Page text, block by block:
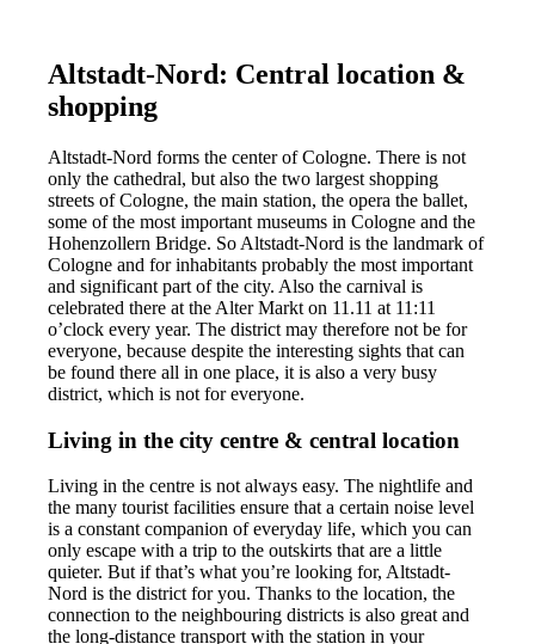
Altstadt-Nord: Central location &
shopping
Altstadt-Nord forms the center of Cologne. There is not
only the cathedral, but also the two largest shopping
streets of Cologne, the main station, the opera the ballet,
some of the most important museums in Cologne and the
Hohenzollern Bridge. So Altstadt-Nord is the landmark of
Cologne and for inhabitants probably the most important
and significant part of the city. Also the carnival is
celebrated there at the Alter Markt on 11.11 at 11:11
o’clock every year. The district may therefore not be for
everyone, because despite the interesting sights that can
be found there all in one place, it is also a very busy
district, which is not for everyone.
Living in the city centre & central location
Living in the centre is not always easy. The nightlife and
the many tourist facilities ensure that a certain noise level
is a constant companion of everyday life, which you can
only escape with a trip to the outskirts that are a little
quieter. But if that’s what you’re looking for, Altstadt-
Nord is the district for you. Thanks to the location, the
connection to the neighbouring districts is also great and
the long-distance transport with the station in your